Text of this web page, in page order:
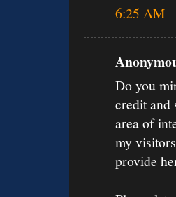
6:25 AM
Do you
credit and
area of
my
provide